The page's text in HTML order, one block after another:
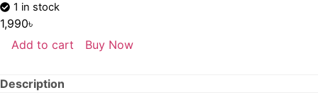
1 in stock
1,990৳
Buy Now
Add to cart
Description